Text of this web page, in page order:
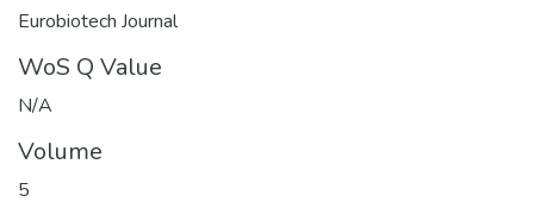
Eurobiotech Journal
WoS Q Value
N/A
Volume
5